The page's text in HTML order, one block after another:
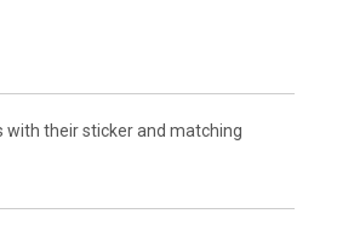
with their sticker and matching